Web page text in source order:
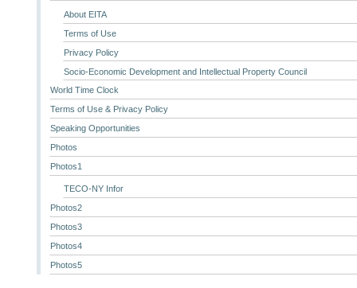
About EITA
Terms of Use
Privacy Policy
Socio-Economic Development and Intellectual Property Council
World Time Clock
Terms of Use & Privacy Policy
Speaking Opportunities
Photos
Photos1
TECO-NY Infor
Photos2
Photos3
Photos4
Photos5